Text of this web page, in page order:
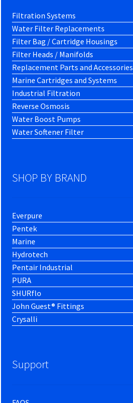
Filtration Systems
Water Filter Replacements
Filter Bag / Cartridge Housings
Filter Heads / Manifolds
Replacement Parts and Accessories
Marine Cartridges and Systems
Industrial Filtration
Reverse Osmosis
Water Boost Pumps
Water Softener Filter
SHOP BY BRAND
Everpure
Pentek
Marine
Hydrotech
Pentair Industrial
PURA
SHURflo
John Guest® Fittings
Crysalli
Support